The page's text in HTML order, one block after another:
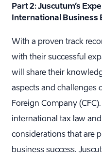
Part 2: Juscutum’s
International Business
With a proven track
with their successful
will share their
aspects and challenges
Foreign Company
international tax law
considerations that are
business success.